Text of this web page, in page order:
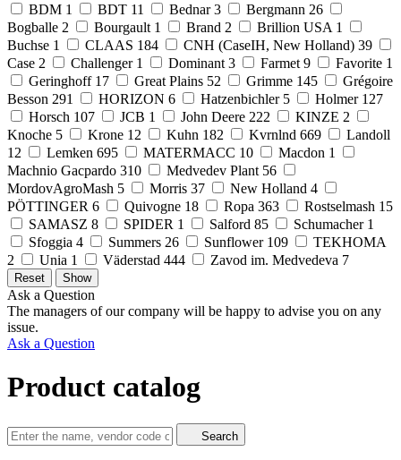
BDM 1 BDT 11 Bednar 3 Bergmann 26
Bogballe 2 Bourgault 1 Brand 2 Brillion USA 1
Buchse 1 CLAAS 184 CNH (CaseIH, New Holland) 39
Case 2 Challenger 1 Dominant 3 Farmet 9 Favorite 1
Geringhoff 17 Great Plains 52 Grimme 145
Grégoire
Besson 291 HORIZON 6 Hatzenbichler 5 Holmer 127
Horsch 107 JCB 1 John Deere 222 KINZE 2
Knoche 5 Krone 12 Kuhn 182 Kvrnlnd 669
Landoll
12
Lemken 695 MATERMACC 10 Macdon 1
Machnio Gacpardo 310 Medvedev Plant 56
MordovAgroMash 5 Morris 37 New Holland 4
PÖTTINGER 6 Quivogne 18 Ropa 363 Rostselmash 15
SAMASZ 8 SPIDER 1 Salford 85 Schumacher 1
Sfoggia 4 Summers 26 Sunflower 109
TEKHOMA
2
Unia 1 Väderstad 444 Zavod im. Medvedeva 7
Ask a Question
The managers of our company will be happy to advise you on any
issue.
Ask a Question
Product catalog
Search